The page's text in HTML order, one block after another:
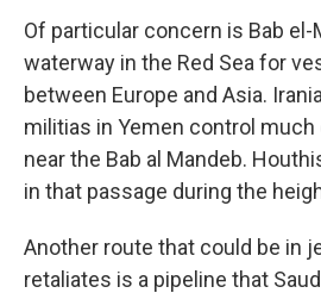
Of particular concern is Bab el-
waterway in the Red Sea for
between Europe and Asia.
militias in Yemen control
near the Bab al Mandeb.
in that passage during the
Another route that could be in
retaliates is a pipeline that